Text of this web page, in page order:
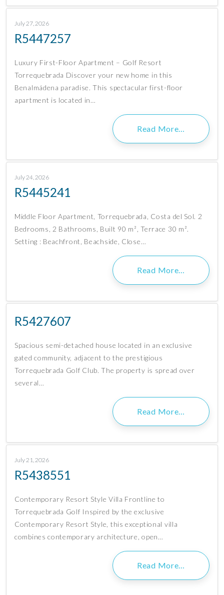
July 27, 2026
R5447257
Luxury First-Floor Apartment – Golf Resort
Torrequebrada Discover your new home in this
Benalmádena paradise. This spectacular first-floor
apartment is located in…
Read More…
July 24, 2026
R5445241
Middle Floor Apartment, Torrequebrada, Costa del Sol. 2
Bedrooms, 2 Bathrooms, Built 90 m², Terrace 30 m².
Setting : Beachfront, Beachside, Close…
Read More…
R5427607
Spacious semi-detached house located in an exclusive
gated community, adjacent to the prestigious
Torrequebrada Golf Club. The property is spread over
several…
Read More…
July 21, 2026
R5438551
Contemporary Resort Style Villa Frontline to
Torrequebrada Golf Inspired by the exclusive
Contemporary Resort Style, this exceptional villa
combines contemporary architecture, open…
Read More…